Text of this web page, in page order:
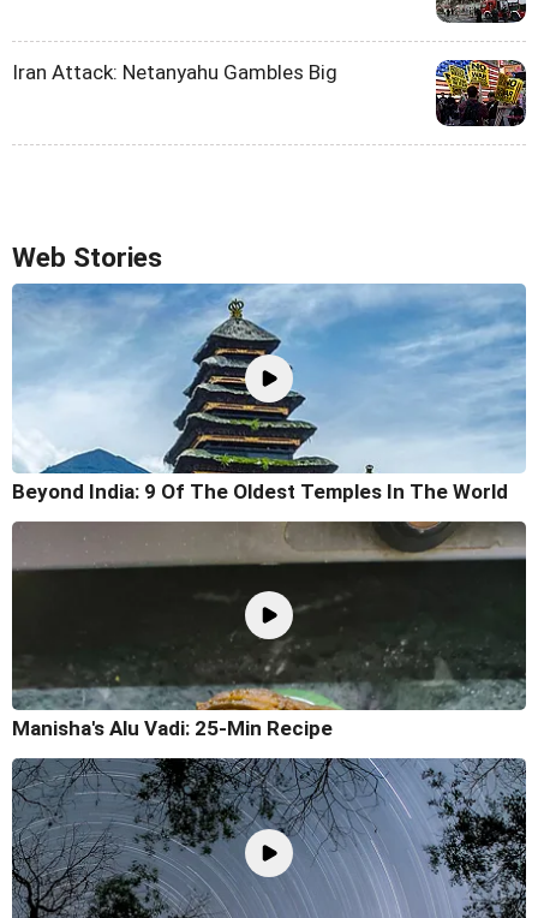
Iran Attack: Netanyahu Gambles Big
Web Stories
Beyond India: 9 Of The Oldest Temples In The World
Manisha's Alu Vadi: 25-Min Recipe